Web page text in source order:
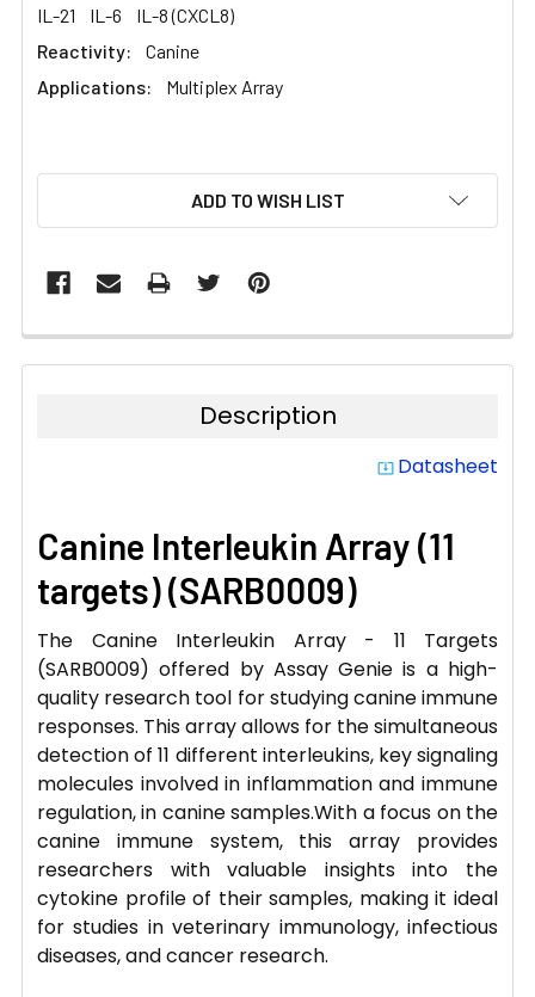
IL-21
IL-6
IL-8 (CXCL8)
Reactivity:
Canine
Applications:
Multiplex Array
ADD TO WISH LIST
Description
system_update_alt Datasheet
Canine Interleukin Array (11
targets) (SARB0009)
The Canine Interleukin Array - 11 Targets
(SARB0009) offered by Assay Genie is a high-
quality research tool for studying canine immune
responses. This array allows for the simultaneous
detection of 11 different interleukins, key signaling
molecules involved in inflammation and immune
regulation, in canine samples.With a focus on the
canine immune system, this array provides
researchers with valuable insights into the
cytokine profile of their samples, making it ideal
for studies in veterinary immunology, infectious
diseases, and cancer research.